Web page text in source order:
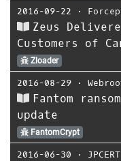
2016-09-22 ⋅
Zeus
Customers of
Zloader
2016-08-29 ⋅
Fantom
update
FantomCrypt
2016-06-30 ⋅